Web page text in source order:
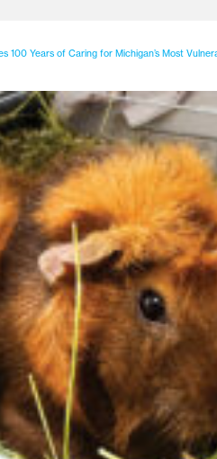
100 Years of Caring for Michigan’s Most